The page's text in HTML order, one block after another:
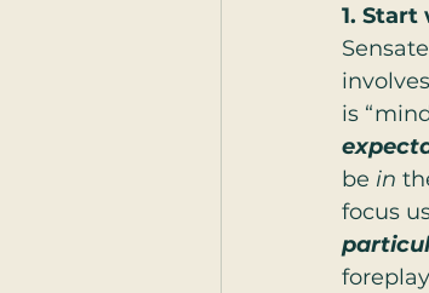
1.
involves
is
be in
focus